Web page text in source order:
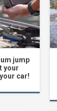
jump
your
car!